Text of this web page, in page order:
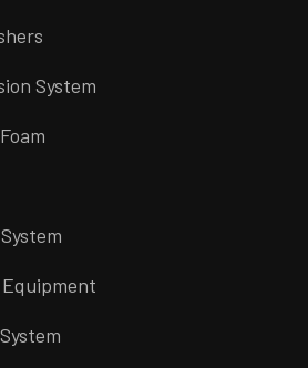
System
Equipment